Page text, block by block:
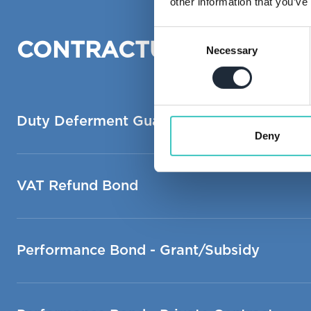
Necessary
Deny
CONTRACTUAL,
Duty Deferment Guarantee
VAT Refund Bond
Performance Bond - Grant/Subsidy